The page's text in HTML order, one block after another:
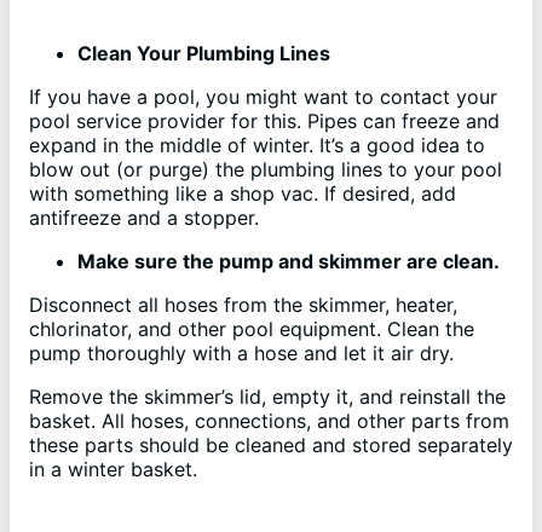
Clean Your Plumbing Lines
If you have a pool, you might want to contact your
pool service provider for this. Pipes can freeze and
expand in the middle of winter. It’s a good idea to
blow out (or purge) the plumbing lines to your pool
with something like a shop vac. If desired, add
antifreeze and a stopper.
Make sure the pump and skimmer are clean.
Disconnect all hoses from the skimmer, heater,
chlorinator, and other pool equipment. Clean the
pump thoroughly with a hose and let it air dry.
Remove the skimmer’s lid, empty it, and reinstall the
basket. All hoses, connections, and other parts from
these parts should be cleaned and stored separately
in a winter basket.